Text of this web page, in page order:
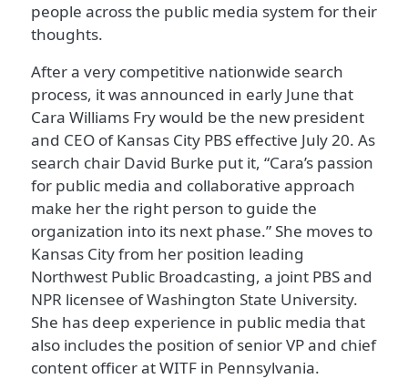
people across the public media system for their
thoughts.
After a very competitive nationwide search
process, it was announced in early June that
Cara Williams Fry would be the new president
and CEO of Kansas City PBS effective July 20. As
search chair David Burke put it, “Cara’s passion
for public media and collaborative approach
make her the right person to guide the
organization into its next phase.” She moves to
Kansas City from her position leading
Northwest Public Broadcasting, a joint PBS and
NPR licensee of Washington State University.
She has deep experience in public media that
also includes the position of senior VP and chief
content officer at WITF in Pennsylvania.